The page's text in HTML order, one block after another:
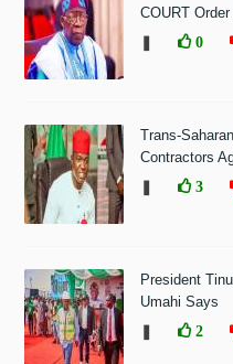
COURT
0
Trans-
Contractors
3
President
Umahi Says
2